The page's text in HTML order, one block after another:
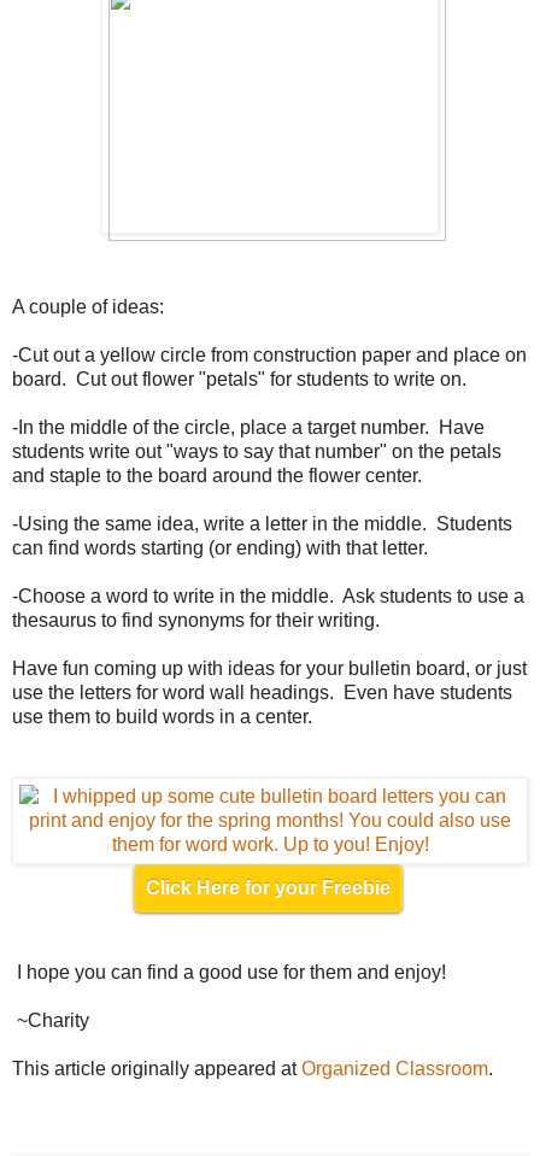
A couple of ideas:
-Cut out a yellow circle from construction paper and place on
board. Cut out flower "petals" for students to write on.
-In the middle of the circle, place a target number. Have
students write out "ways to say that number" on the petals
and staple to the board around the flower center.
-Using the same idea, write a letter in the middle. Students
can find words starting (or ending) with that letter.
-Choose a word to write in the middle. Ask students to use a
thesaurus to find synonyms for their writing.
Have fun coming up with ideas for your bulletin board, or just
use the letters for word wall headings. Even have students
use them to build words in a center.
Click Here for your Freebie
I hope you can find a good use for them and enjoy!
~Charity
This article originally appeared atOrganized Classroom.